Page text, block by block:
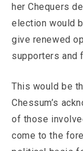
her Chequers
election would
give renewed
supporters and
This would be
Chessum’s
of those
come to the